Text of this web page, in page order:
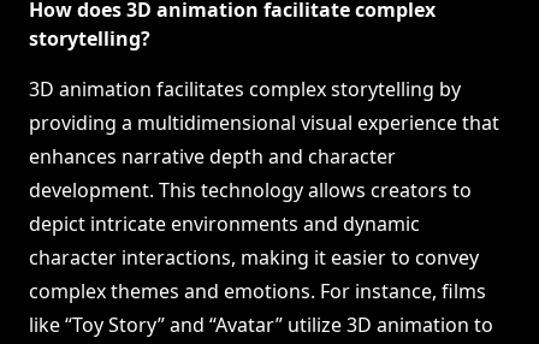
How does 3D animation facilitate complex
storytelling?
3D animation facilitates complex storytelling by
providing a multidimensional visual experience that
enhances narrative depth and character
development. This technology allows creators to
depict intricate environments and dynamic
character interactions, making it easier to convey
complex themes and emotions. For instance, films
like “Toy Story” and “Avatar” utilize 3D animation to